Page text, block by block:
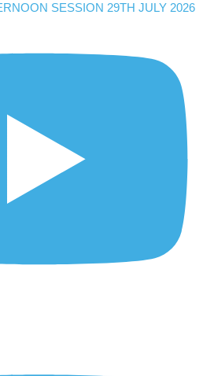
SESSION 29TH JULY 2026